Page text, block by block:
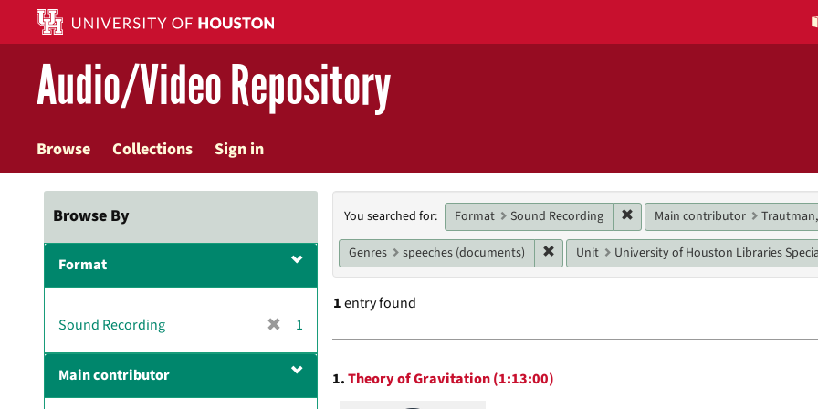
main
contentAudio/Video Repository
Browse Collections Sign in
Browse By
Format
Sound Recording
o
1
Main contributor
Search
Constraints
You searched for: Format Sound Recording Remove constraint Format: Sound
Main contributor
Genres speeches (documents) Remove constraint Genres: speeches
Unit University of Houston Libraries
1entry found
Search
1.Theory of Gravitation (1:13:00)